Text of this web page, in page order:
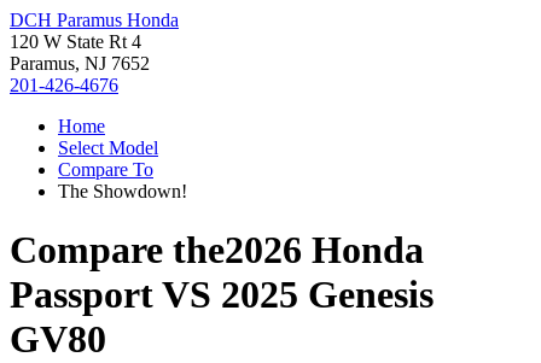
DCH Paramus Honda
120 W State Rt 4
Paramus, NJ 7652
201-426-4676
Home
Select Model
Compare To
The Showdown!
Compare the2026 Honda
PassportVS 2025 Genesis
GV80